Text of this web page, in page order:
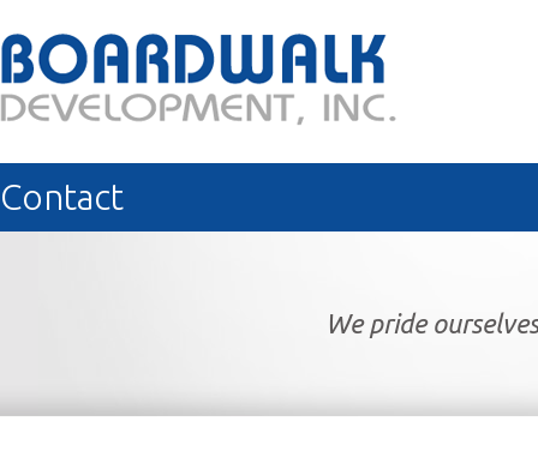
Contact
We pride